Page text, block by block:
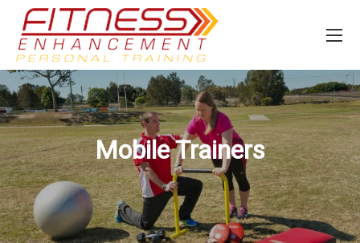
Mobile Trainers